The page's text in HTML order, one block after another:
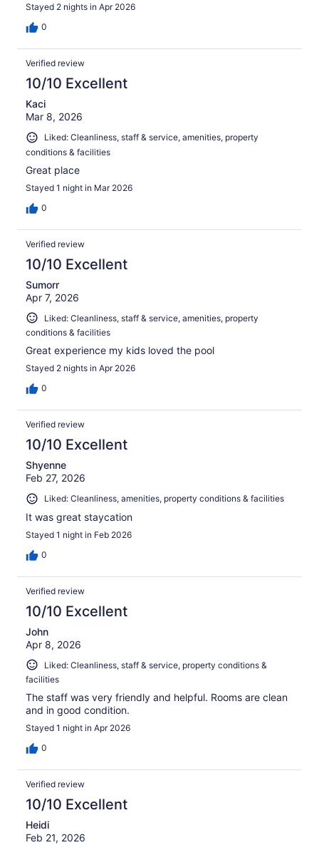
Stayed 2 nights in Apr 2026
0
Verified review
10/10 Excellent
Kaci
Mar 8, 2026
Liked: Cleanliness, staff & service, amenities, property
conditions & facilities
Great place
Stayed 1 night in Mar 2026
0
Verified review
10/10 Excellent
Sumorr
Apr 7, 2026
Liked: Cleanliness, staff & service, amenities, property
conditions & facilities
Great experience my kids loved the pool
Stayed 2 nights in Apr 2026
0
Verified review
10/10 Excellent
Shyenne
Feb 27, 2026
Liked: Cleanliness, amenities, property conditions & facilities
It was great staycation
Stayed 1 night in Feb 2026
0
Verified review
10/10 Excellent
John
Apr 8, 2026
Liked: Cleanliness, staff & service, property conditions &
facilities
The staff was very friendly and helpful. Rooms are clean
and in good condition.
Stayed 1 night in Apr 2026
0
Verified review
10/10 Excellent
Heidi
Feb 21, 2026